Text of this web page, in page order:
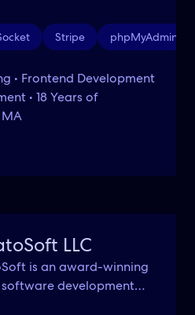
Specialist & Innovator
Stripe phpMyAdmin
• Frontend Development
• 18 Years of
MA
LLC
is an award-winning
development